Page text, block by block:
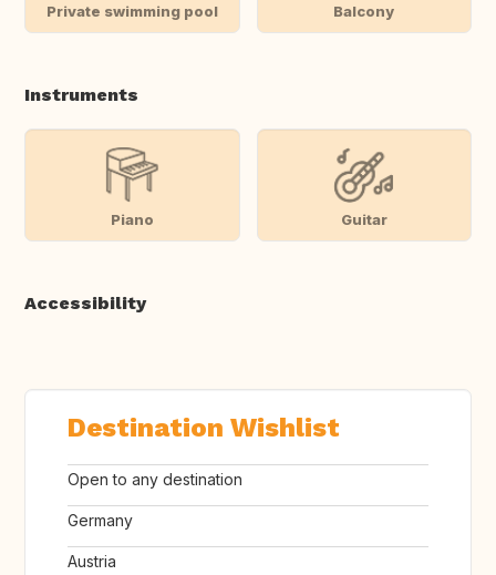
Private swimming pool Balcony
Instruments
Piano Guitar
Accessibility
Destination Wishlist
Open to any destination
Germany
Austria